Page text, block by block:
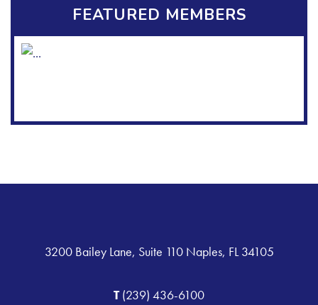
FEATURED MEMBERS
3200 Bailey Lane, Suite 110 Naples, FL 34105
T(239) 436-6100